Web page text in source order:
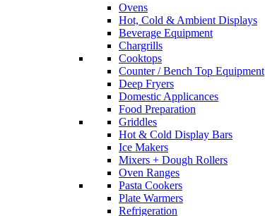
Ovens
Hot, Cold & Ambient Displays
Beverage Equipment
Chargrills
Cooktops
Counter / Bench Top Equipment
Deep Fryers
Domestic Applicances
Food Preparation
Griddles
Hot & Cold Display Bars
Ice Makers
Mixers + Dough Rollers
Oven Ranges
Pasta Cookers
Plate Warmers
Refrigeration